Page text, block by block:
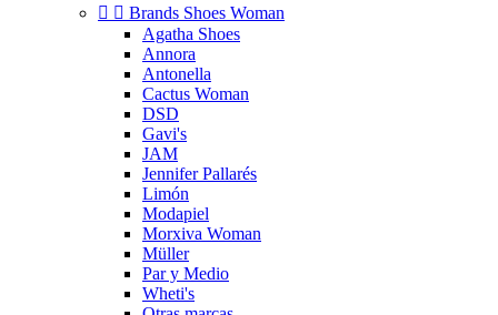
  Brands Shoes Woman
Agatha Shoes
Annora
Antonella
Cactus Woman
DSD
Gavi's
JAM
Jennifer Pallarés
Limón
Modapiel
Morxiva Woman
Müller
Par y Medio
Wheti's